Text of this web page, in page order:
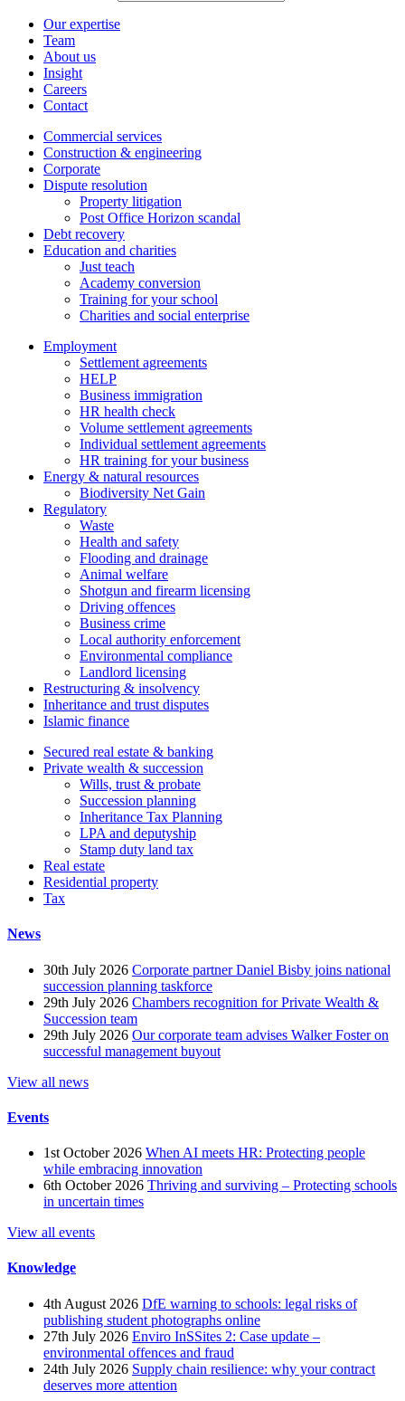
Our expertise
Team
About us
Insight
Careers
Contact
Commercial services
Construction & engineering
Corporate
Dispute resolution
Property litigation
Post Office Horizon scandal
Debt recovery
Education and charities
Just teach
Academy conversion
Training for your school
Charities and social enterprise
Employment
Settlement agreements
HELP
Business immigration
HR health check
Volume settlement agreements
Individual settlement agreements
HR training for your business
Energy & natural resources
Biodiversity Net Gain
Regulatory
Waste
Health and safety
Flooding and drainage
Animal welfare
Shotgun and firearm licensing
Driving offences
Business crime
Local authority enforcement
Environmental compliance
Landlord licensing
Restructuring & insolvency
Inheritance and trust disputes
Islamic finance
Secured real estate & banking
Private wealth & succession
Wills, trust & probate
Succession planning
Inheritance Tax Planning
LPA and deputyship
Stamp duty land tax
Real estate
Residential property
Tax
News
30th July 2026 Corporate partner Daniel Bisby joins national
succession planning taskforce
29th July 2026 Chambers recognition for Private Wealth &
Succession team
29th July 2026 Our corporate team advises Walker Foster on
successful management buyout
View all news
Events
1st October 2026 When AI meets HR: Protecting people
while embracing innovation
6th October 2026 Thriving and surviving – Protecting schools
in uncertain times
View all events
Knowledge
4th August 2026 DfE warning to schools: legal risks of
publishing student photographs online
27th July 2026 Enviro InSSites 2: Case update –
environmental offences and fraud
24th July 2026 Supply chain resilience: why your contract
deserves more attention